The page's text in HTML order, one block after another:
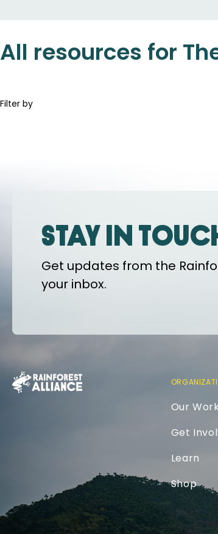
All resources for
Filter by
Stay in
Get updates from the
your inbox.
Our
Get
Learn
Shop